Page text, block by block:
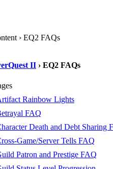
› EQ2 FAQs
II › EQ2 FAQs
Rainbow Lights
FAQ
Death and Debt Sharing
Game/Server Tells FAQ
Patron and Prestige FAQ